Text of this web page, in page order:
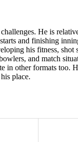
He is
and finishing
his fitness, shot
and match
in other formats too.
place.